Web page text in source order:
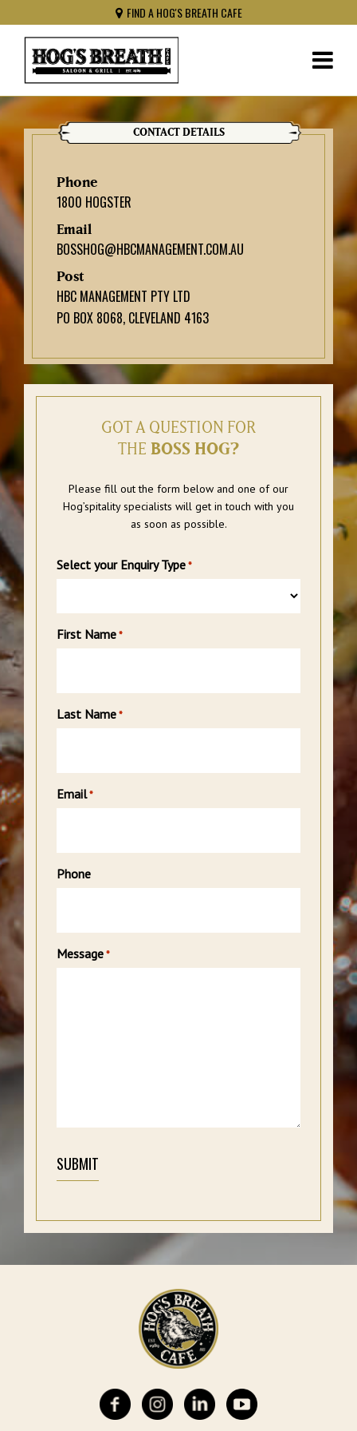
FIND A HOG'S BREATH CAFE
CONTACT DETAILS
Phone
1800 HOGSTER
Email
BOSSHOG@HBCMANAGEMENT.COM.AU
Post
HBC MANAGEMENT PTY LTD
PO BOX 8068, CLEVELAND 4163
GOT A QUESTION FOR
THE BOSS HOG?
Please fill out the form below and one of our
Hog’spitality specialists will get in touch with you
as soon as possible.
Select your Enquiry Type*
First Name*
Last Name*
Email*
Phone
Message*